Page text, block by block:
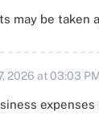
may be taken
2026 at 03:03 PM